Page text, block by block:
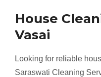
House
Vasai
Looking for reliable
Saraswati Cleaning